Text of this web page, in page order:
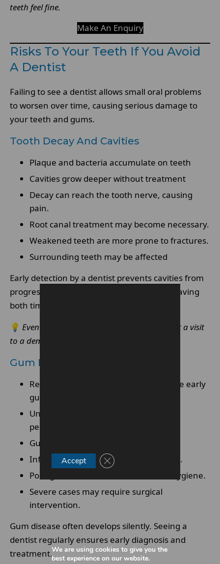
teeth feel fine.
Make An Enquiry
Risks To Your Teeth If You Avoid
A Dentist
Failing to see a dentist allows small oral problems
to worsen over time, causing serious damage to
your teeth and gums.
Tooth Decay And Cavities
Plaque and bacteria accumulate on teeth
Cavities grow deeper without treatment
Decay can reach the tooth nerve, causing
pain.
Root canal treatment may become necessary.
Weakened teeth are more prone to fractures.
Surrounding teeth may be affected
Early detection by a dentist prevents cavities from
progressing into more serious conditions, saving
both time and money.
💡 Even minor tooth sensitivity should prompt a visit
to a dentist.
Gum Disease And Infections
Red, swollen, or bleeding gums indicate early
gum disease
Untreated gingivitis can progress to
periodontitis
Gum disease may cause loose teeth
Infection can lead to painful abscesses.
Poor gum health affects overall oral hygiene.
Severe cases may require surgical
intervention.
Gum disease often develops silently. Seeing a
dentist regularly ensures early diagnosis and
treatment.We are using cookies to give you the
best experience on our website.
Accept Close GDPR Cookie Banner